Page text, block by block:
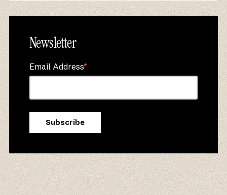
Newsletter
Email Address*